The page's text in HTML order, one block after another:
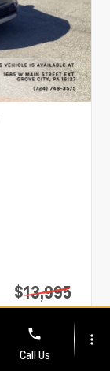
$13,995
$14,485
phone
Call Us
more_vert